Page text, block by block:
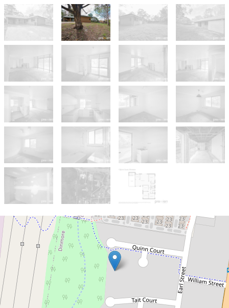
Sold!
$181,000
Renovators Delight - Huge 1,391